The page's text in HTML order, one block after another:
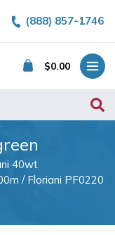
(888) 857-1746
$0.00
40wt
/ Floriani PF0220